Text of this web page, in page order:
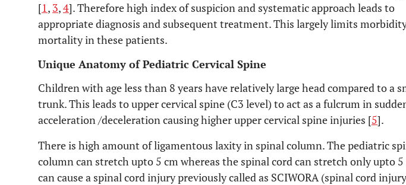
[1, 3,4]. Therefore high index of suspicion and systematic approach leads to
appropriate diagnosis and subsequent treatment. This largely limits
mortality in these patients.
Unique Anatomy of Pediatric Cervical Spine
Children with age less than 8 years have relatively large head compared to a
trunk. This leads to upper cervical spine (C3 level) to act as a fulcrum in
acceleration /deceleration causing higher upper cervical spine injuries [5].
There is high amount of ligamentous laxity in spinal column. The pediatric
column can stretch upto 5 cm whereas the spinal cord can stretch only upto
can cause a spinal cord injury previously called as SCIWORA (spinal cord